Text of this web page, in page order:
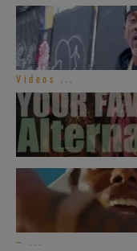
Videos ...
– ...